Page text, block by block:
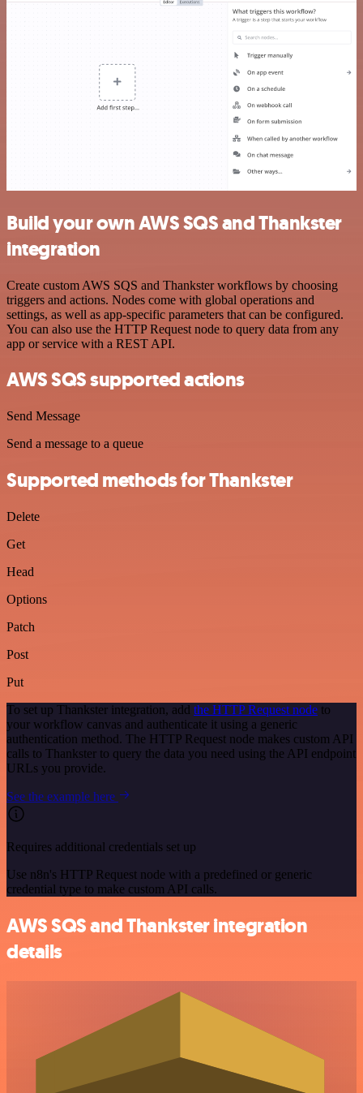
Build your own AWS SQS and Thankster
integration
Create custom AWS SQS and Thankster workflows by choosing
triggers and actions. Nodes come with global operations and
settings, as well as app-specific parameters that can be configured.
You can also use the HTTP Request node to query data from any
app or service with a REST API.
AWS SQS supported actions
Send Message
Send a message to a queue
Supported methods for Thankster
Delete
Get
Head
Options
Patch
Post
Put
To set up Thankster integration, add the HTTP Request node to
your workflow canvas and authenticate it using a generic
authentication method. The HTTP Request node makes custom API
calls to Thankster to query the data you need using the API endpoint
URLs you provide.
See the example here
Requires additional credentials set up
Use n8n's HTTP Request node with a predefined or generic
credential type to make custom API calls.
AWS SQS and Thankster integration
details